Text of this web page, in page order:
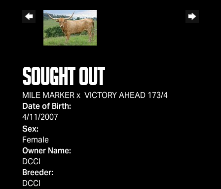
SOUGHT OUT
MILE MARKERx VICTORY AHEAD 173/4
Date of Birth:
4/11/2007
Sex:
Female
Owner Name:
DCCI
Breeder:
DCCI